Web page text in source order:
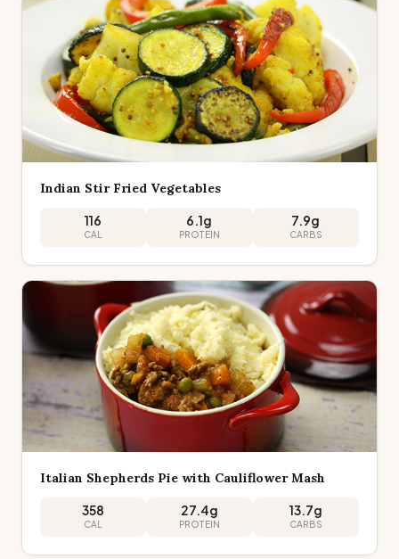
Indian Stir Fried Vegetables
116
CAL
6.1g
PROTEIN
7.9g
CARBS
Italian Shepherds Pie with Cauliflower Mash
358
CAL
27.4g
PROTEIN
13.7g
CARBS